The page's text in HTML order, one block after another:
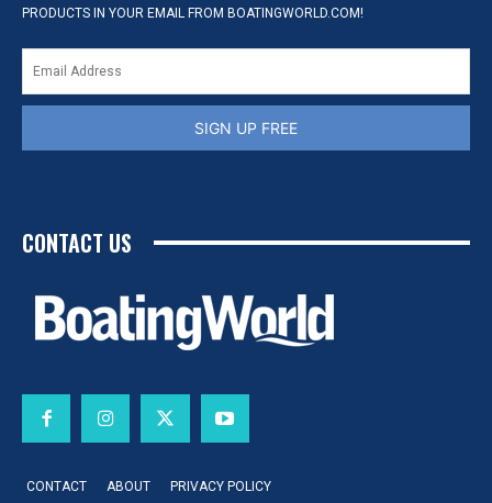
PRODUCTS IN YOUR EMAIL FROM BOATINGWORLD.COM!
SIGN UP FREE
CONTACT US
CONTACT ABOUT PRIVACY POLICY